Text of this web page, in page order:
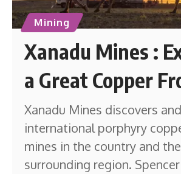
Mining
Xanadu Mines :
a Great Copper
Xanadu Mines discovers
international porphyry
mines in the country and the
surrounding region.